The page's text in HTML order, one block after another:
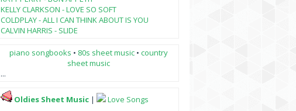
KELLY CLARKSON - LOVE SO SOFT
COLDPLAY - ALL I CAN THINK ABOUT IS YOU
CALVIN HARRIS - SLIDE
piano songbooks • 80s sheet music • country
sheet music
...
Oldies Sheet Music |
Love Songs